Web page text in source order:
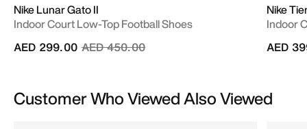
Nike Lunar Gato II
Indoor Court Low-Top Football Shoes
Price reduced from
AED 450.00to
AED 299.00
Nike
Indoor
AED
Customer Who Viewed Also Viewed